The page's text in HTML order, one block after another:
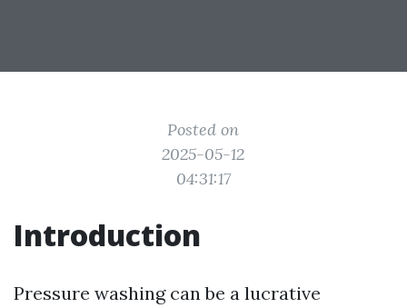
Posted on
2025-05-12
04:31:17
Introduction
Pressure washing can be a lucrative